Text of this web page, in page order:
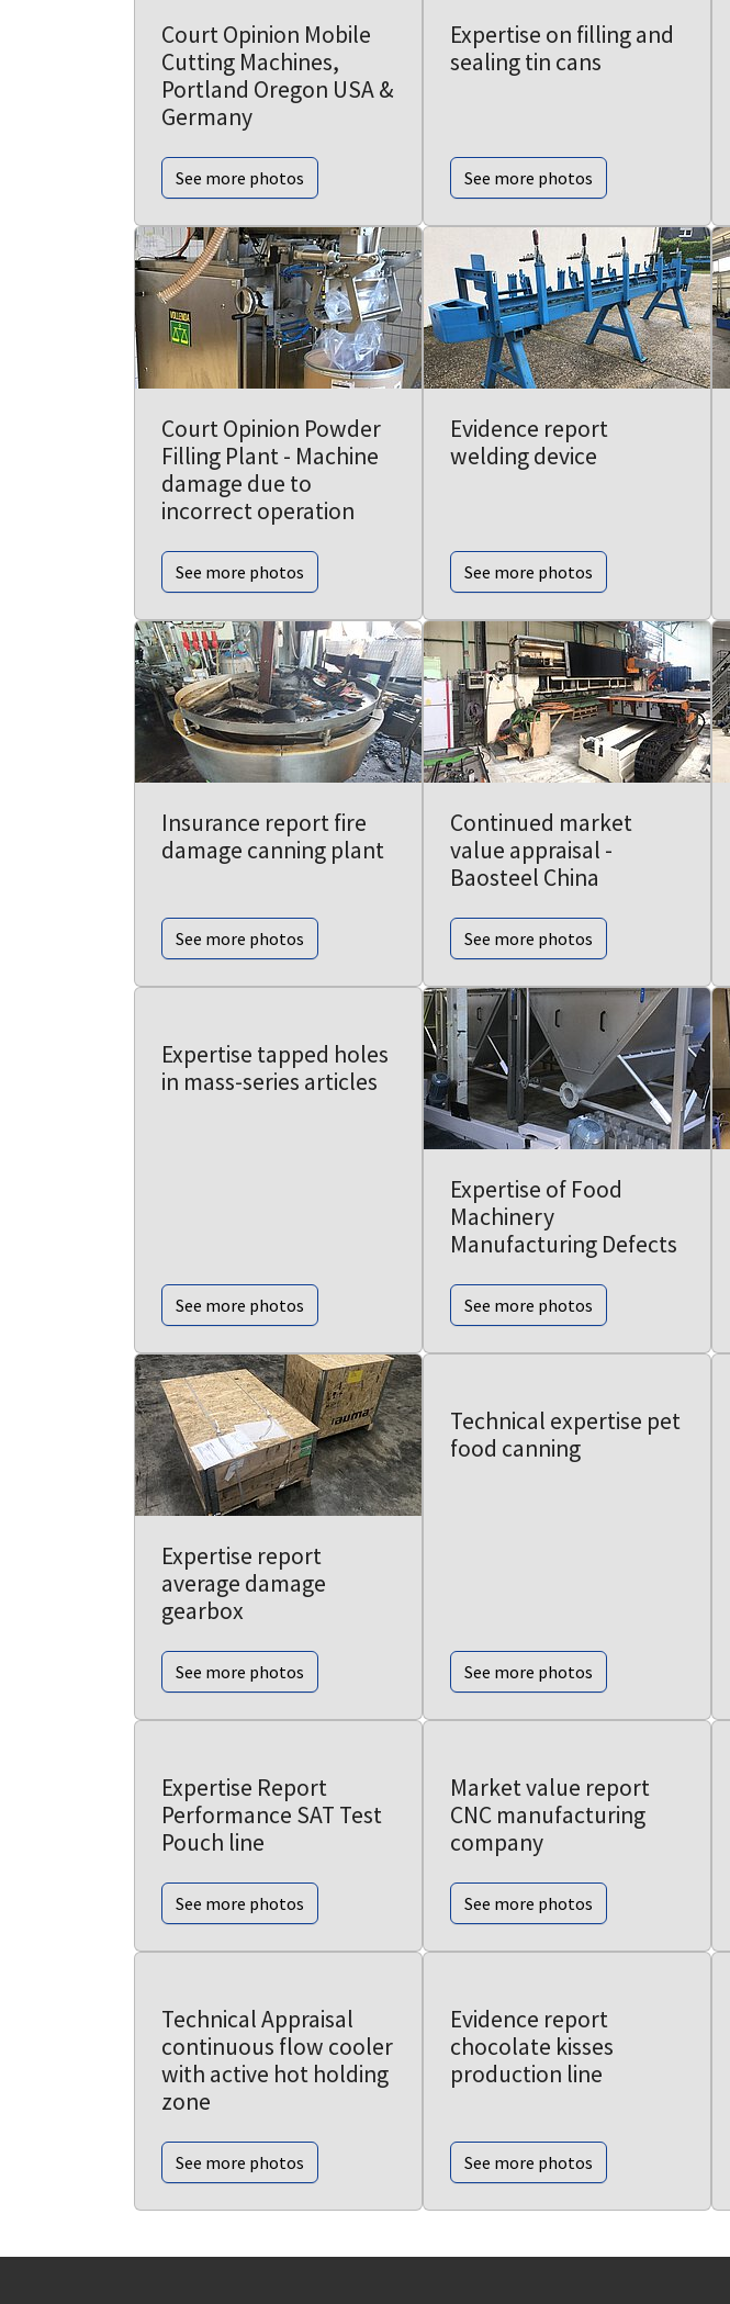
Court Opinion Mobile
Cutting Machines,
Portland Oregon USA &
Germany
See more photos
Expertise on filling and
sealing tin cans
See more photos
Court Opinion Powder
Filling Plant - Machine
damage due to
incorrect operation
See more photos
Evidence report
welding device
See more photos
Insurance report fire
damage canning plant
See more photos
Continued market
value appraisal -
Baosteel China
See more photos
Expertise tapped holes
in mass-series articles
See more photos
Expertise of Food
Machinery
Manufacturing Defects
See more photos
Expertise report
average damage
gearbox
See more photos
Technical expertise pet
food canning
See more photos
Expertise Report
Performance SAT Test
Pouch line
See more photos
Market value report
CNC manufacturing
company
See more photos
Technical Appraisal
continuous flow cooler
with active hot holding
zone
See more photos
Evidence report
chocolate kisses
production line
See more photos